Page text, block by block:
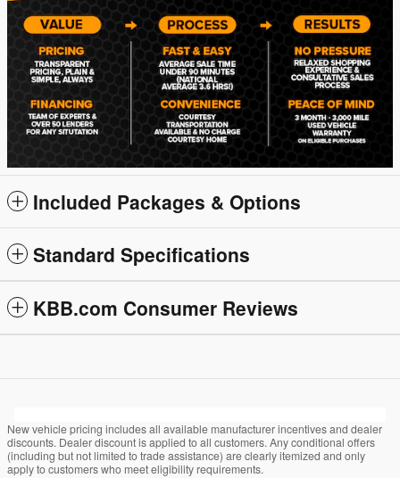
Included Packages & Options
Standard Specifications
KBB.com Consumer Reviews
New vehicle pricing includes all available manufacturer incentives and dealer
discounts. Dealer discount is applied to all customers. Any conditional offers
(including but not limited to trade assistance) are clearly itemized and only
apply to customers who meet eligibility requirements.